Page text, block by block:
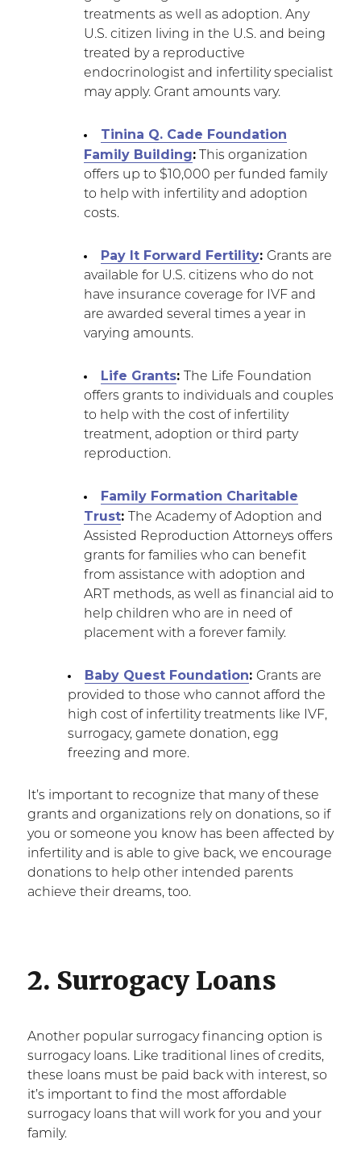
treatments as well as adoption. Any
U.S. citizen living in the U.S. and being
treated by a reproductive
endocrinologist and infertility specialist
may apply. Grant amounts vary.
Tinina Q. Cade Foundation
Family Building:This organization
offers up to $10,000 per funded family
to help with infertility and adoption
costs.
Pay It Forward Fertility: Grants are
available for U.S. citizens who do not
have insurance coverage for IVF and
are awarded several times a year in
varying amounts.
Life Grants:
The Life Foundation
offers grants to individuals and couples
to help with the cost of infertility
treatment, adoption or third party
reproduction.
Family Formation Charitable
Trust:
The Academy of Adoption and
Assisted Reproduction Attorneys offers
grants for families who can benefit
from assistance with adoption and
ART methods, as well as financial aid to
help children who are in need of
placement with a forever family.
Baby Quest Foundation: Grants are
provided to those who cannot afford the
high cost of infertility treatments like IVF,
surrogacy, gamete donation, egg
freezing and more.
It’s important to recognize that many of these
grants and organizations rely on donations, so if
you or someone you know has been affected by
infertility and is able to give back, we encourage
donations to help other intended parents
achieve their dreams, too.
2. Surrogacy Loans
Another popular surrogacy financing option is
surrogacy loans. Like traditional lines of credits,
these loans must be paid back with interest, so
it’s important to find the most affordable
surrogacy loans that will work for you and your
family.